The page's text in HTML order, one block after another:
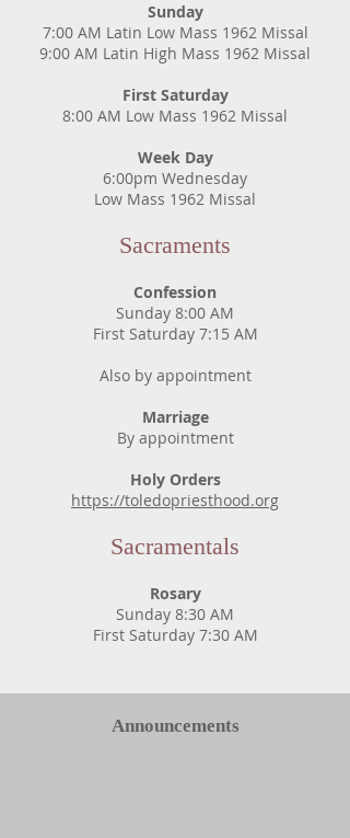
Sunday
7:00 AM Latin Low Mass 1962 Missal
9:00 AM Latin High Mass 1962 Missal
First Saturday
8:00 AM Low Mass 1962 Missal
Week Day
6:00pm Wednesday
Low Mass 1962 Missal
Sacraments
Confession
Sunday 8:00 AM
First Saturday 7:15 AM
Also by appointment
Marriage
By appointment
Holy Orders
https://toledopriesthood.org
Sacramentals
Rosary
Sunday 8:30 AM
First Saturday 7:30 AM
Announcements